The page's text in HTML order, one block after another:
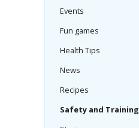
Events
Fun games
Health Tips
News
Recipes
Safety and Training